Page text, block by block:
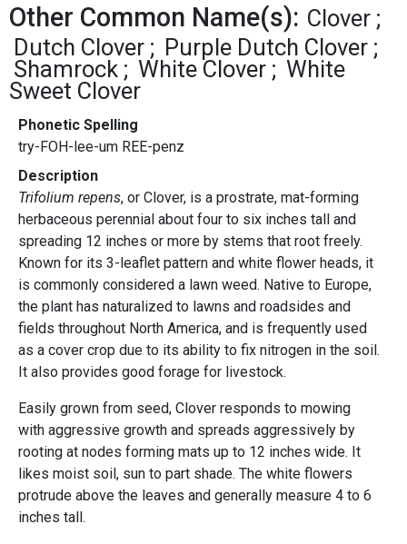
Other Common Name(s): Clover
Dutch Clover
Purple Dutch Clover
Shamrock
White Clover
White
Sweet Clover
Phonetic Spelling
try-FOH-lee-um REE-penz
Description
Trifolium repens, or Clover, is a prostrate, mat-forming
herbaceous perennial about four to six inches tall and
spreading 12 inches or more by stems that root freely.
Known for its 3-leaflet pattern and white flower heads, it
is commonly considered a lawn weed. Native to Europe,
the plant has naturalized to lawns and roadsides and
fields throughout North America, and is frequently used
as a cover crop due to its ability to fix nitrogen in the soil.
It also provides good forage for livestock.
Easily grown from seed, Clover responds to mowing
with aggressive growth and spreads aggressively by
rooting at nodes forming mats up to 12 inches wide. It
likes moist soil, sun to part shade. The white flowers
protrude above the leaves and generally measure 4 to 6
inches tall.